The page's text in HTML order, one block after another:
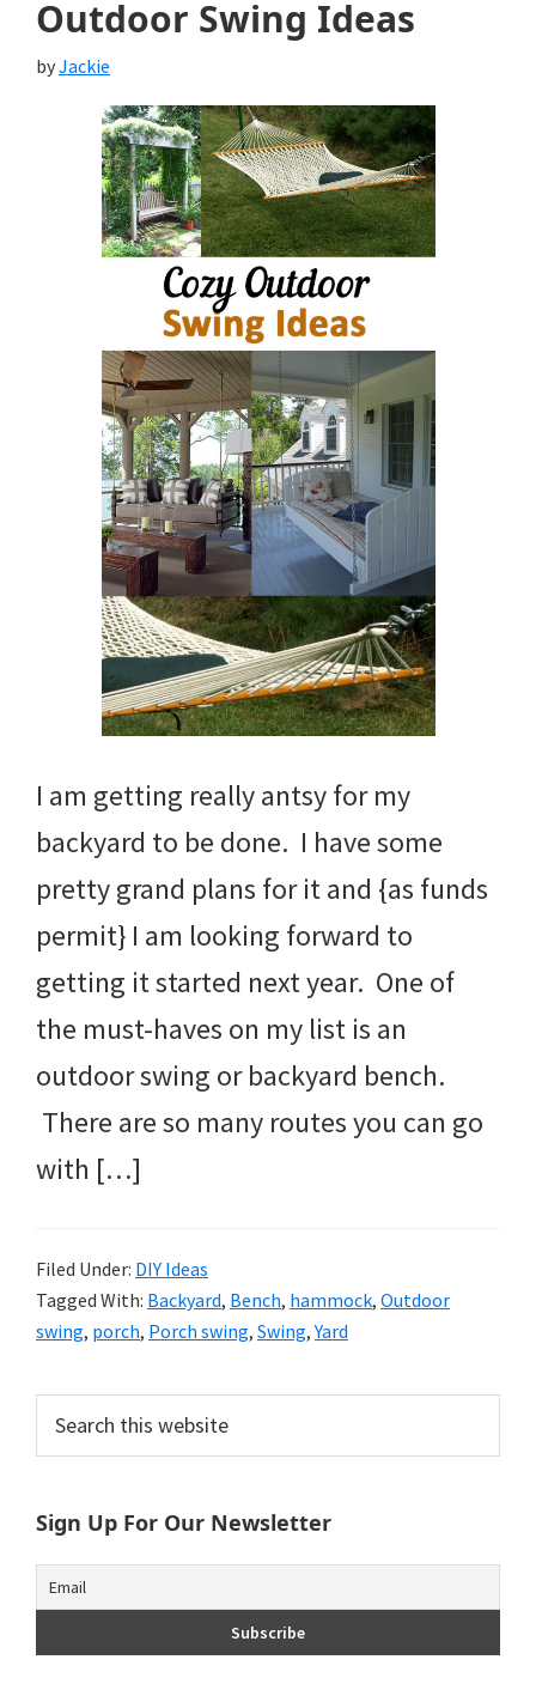
Outdoor Swing Ideas
byJackie
I am getting really antsy for my
backyard to be done. I have some
pretty grand plans for it and {as funds
permit} I am looking forward to
getting it started next year. One of
the must-haves on my list is an
outdoor swing or backyard bench.
There are so many routes you can go
with […]
Filed Under: DIY Ideas
Tagged With: Backyard, Bench, hammock, Outdoor
swing, porch, Porch swing, Swing,Yard
Primary
Sidebar
this
website
Sign Up For Our Newsletter